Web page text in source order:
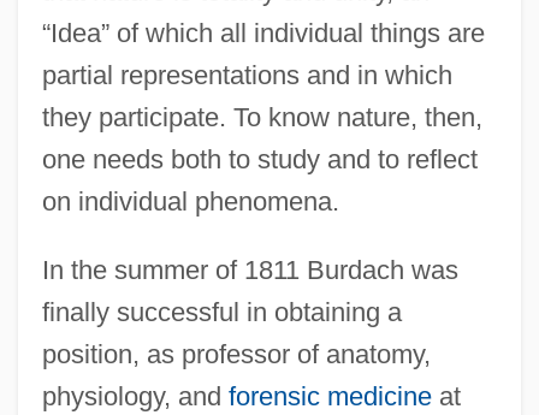
“Idea” of which all individual things are
partial representations and in which
they participate. To know nature, then,
one needs both to study and to reflect
on individual phenomena.
In the summer of 1811 Burdach was
finally successful in obtaining a
position, as professor of anatomy,
physiology, and forensic medicineat